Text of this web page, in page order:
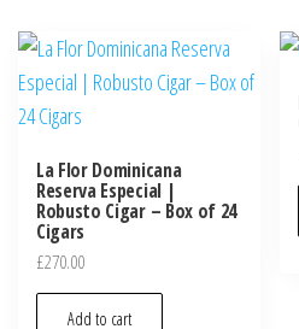
La Flor Dominicana
Reserva Especial |
Robusto Cigar – Box of 24
Cigars
£270.00
Add to cart